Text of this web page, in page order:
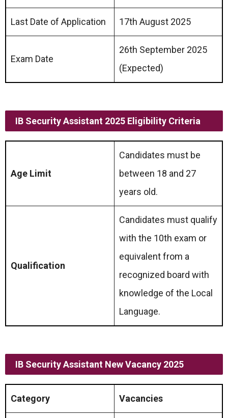
Last Date of Application 17th August 2025
Exam Date
26th September 2025
(Expected)
IB Security Assistant 2025 Eligibility Criteria
Age Limit
Candidates must be
between 18 and 27
years old.
Qualification
Candidates must qualify
with the 10th exam or
equivalent from a
recognized board with
knowledge of the Local
Language.
IB Security Assistant New Vacancy 2025
Category Vacancies